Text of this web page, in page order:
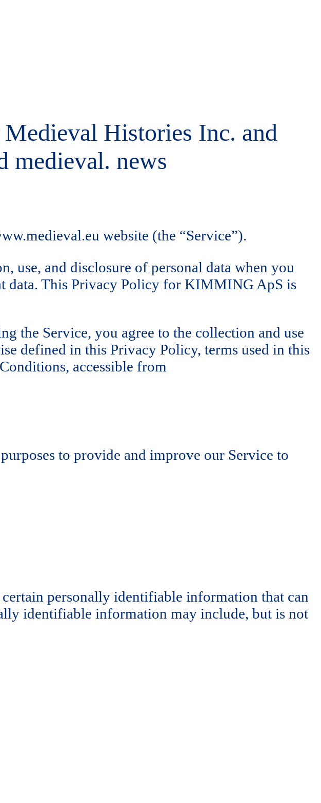
Histories Inc. and
medieval. news
website (the “Service”).
use, and disclosure of personal data when you
data. This Privacy Policy for KIMMING ApS is
the Service, you agree to the collection and use
defined in this Privacy Policy, terms used in this
accessible from
to provide and improve our Service to
personally identifiable information that can
identifiable information may include, but is not